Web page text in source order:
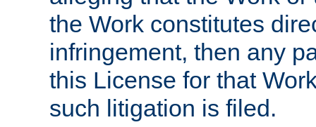
the Work constitutes
infringement, then any
this License for that
such litigation is filed.